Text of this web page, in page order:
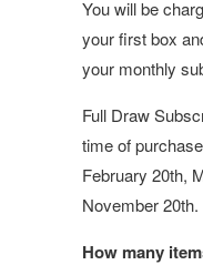
You will be
your first box
your monthly
Full Draw
time of
February 20th,
November 20th.
How many